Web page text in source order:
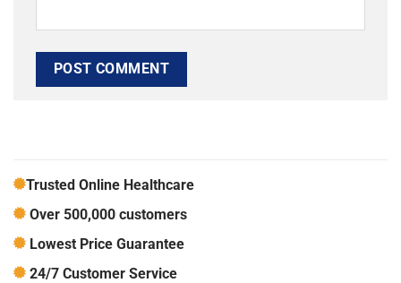
Trusted Online Healthcare
Over 500,000 customers
Lowest Price Guarantee
24/7 Customer Service